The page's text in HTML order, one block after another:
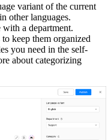
variant of the current
other languages.
with a department.
keep them organized
you need in the self-
about categorizing